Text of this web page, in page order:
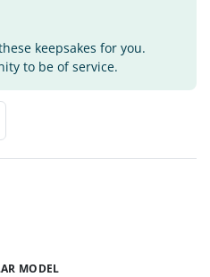
keepsakes for you.
to be of service.
MODEL